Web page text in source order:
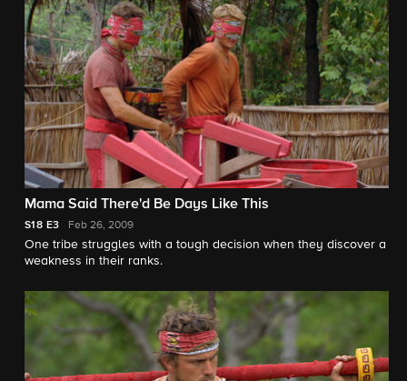
Mama Said There'd Be Days Like This
S18 E3 Feb 26, 2009
One tribe struggles with a tough decision when they discover a
weakness in their ranks.